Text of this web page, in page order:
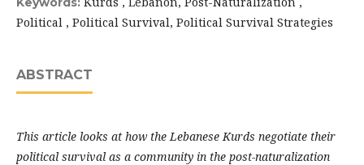
Political , Political Survival, Political Survival Strategies
ABSTRACT
This article looks at how the Lebanese Kurds negotiate their
political survival as a community in the post-naturalization